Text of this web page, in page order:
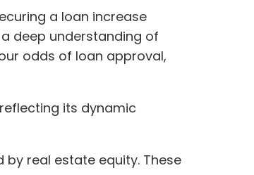
a loan increase
deep understanding of
odds of loan approval,
its dynamic
real estate equity. These